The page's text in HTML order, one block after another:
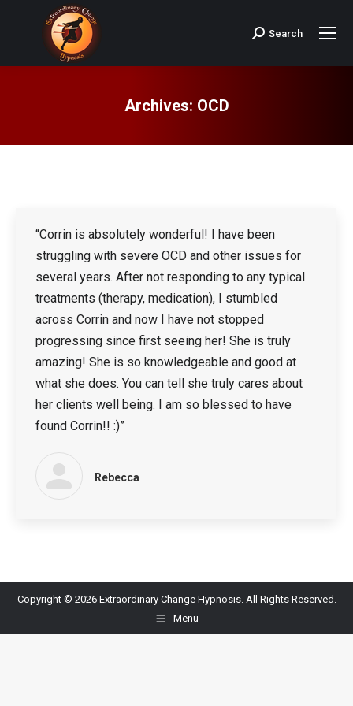
Search:
Search
Archives: OCD
“Corrin is absolutely wonderful! I have been
struggling with severe OCD and other issues for
several years. After not responding to any typical
treatments (therapy, medication), I stumbled
across Corrin and now I have not stopped
progressing since first seeing her! She is truly
amazing! She is so knowledgeable and good at
what she does. You can tell she truly cares about
her clients well being. I am so blessed to have
found Corrin!! :)”
Rebecca
Copyright © 2026 Extraordinary Change Hypnosis. All Rights Reserved.
Menu